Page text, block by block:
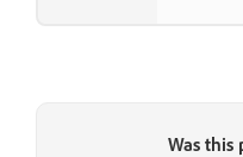
Was this